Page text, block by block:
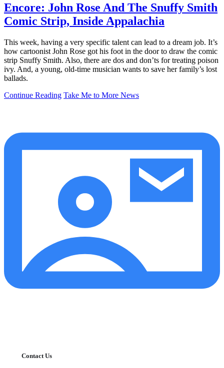
Encore: John Rose And The Snuffy Smith
Comic Strip, Inside Appalachia
This week, having a very specific talent can lead to a dream job. It’s
how cartoonist John Rose got his foot in the door to draw the comic
strip Snuffy Smith. Also, there are dos and don’ts for treating poison
ivy. And, a young, old-time musician wants to save her family’s lost
ballads.
Continue Reading Take Me to More News
Contact Us